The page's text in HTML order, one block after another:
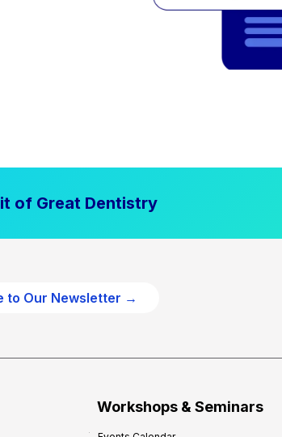
of Great Dentistry
to Our Newsletter →
Workshops & Seminars